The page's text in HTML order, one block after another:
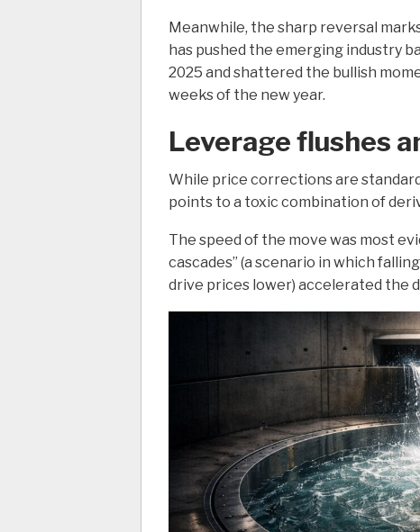
Meanwhile, the sharp reversal
has pushed the emerging industry
2025 and shattered the bullish
weeks of the new year.
Leverage flushes
While price corrections are
points to a toxic combination of
The speed of the move was most
cascades” (a scenario in which
drive prices lower) accelerated the